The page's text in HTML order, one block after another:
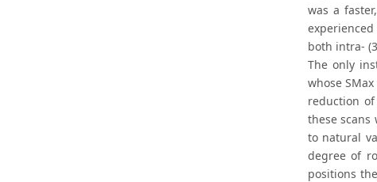
was a
both intra-
The only
whose
reduction
these scans
to natural
degree of
positions